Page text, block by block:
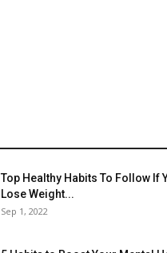
Top Healthy Habits To Follow If
Lose Weight...
Sep 1, 2022